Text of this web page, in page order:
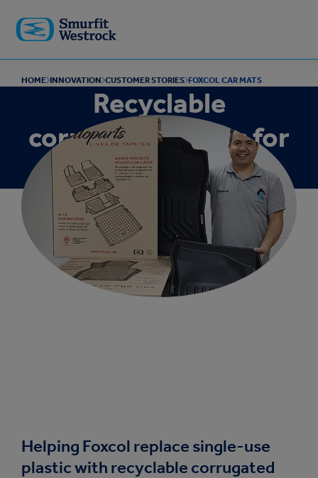
main
content
HOME INNOVATION CUSTOMER STORIES FOXCOL CAR MATS
Recyclable
corrugated boxes for
shipping car mats
Helping Foxcol replace single-use
plastic with recyclable corrugated